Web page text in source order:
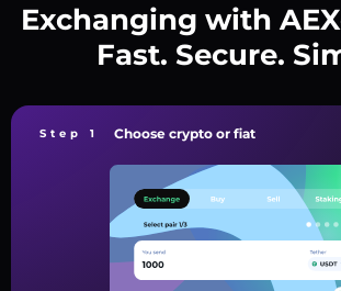
Exchanging with
Fast. Secure.
Step 1 Choose crypto or fiat